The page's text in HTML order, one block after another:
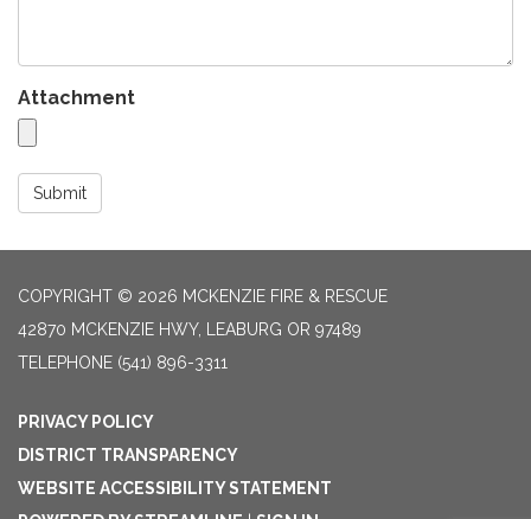
Attachment
Submit
COPYRIGHT © 2026 MCKENZIE FIRE & RESCUE
42870 MCKENZIE HWY, LEABURG OR 97489
TELEPHONE (541) 896-3311
PRIVACY POLICY
DISTRICT TRANSPARENCY
WEBSITE ACCESSIBILITY STATEMENT